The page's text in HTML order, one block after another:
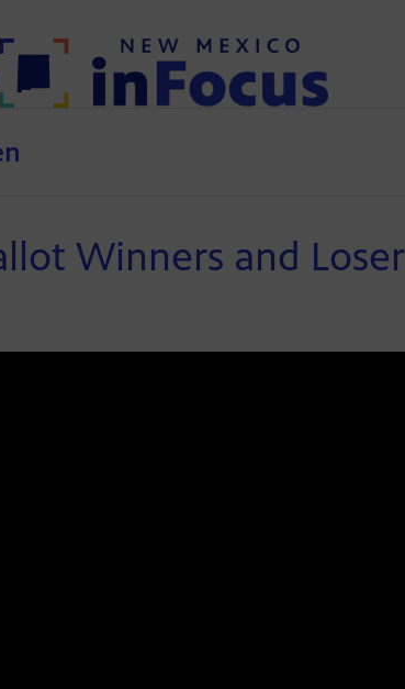
Winners and